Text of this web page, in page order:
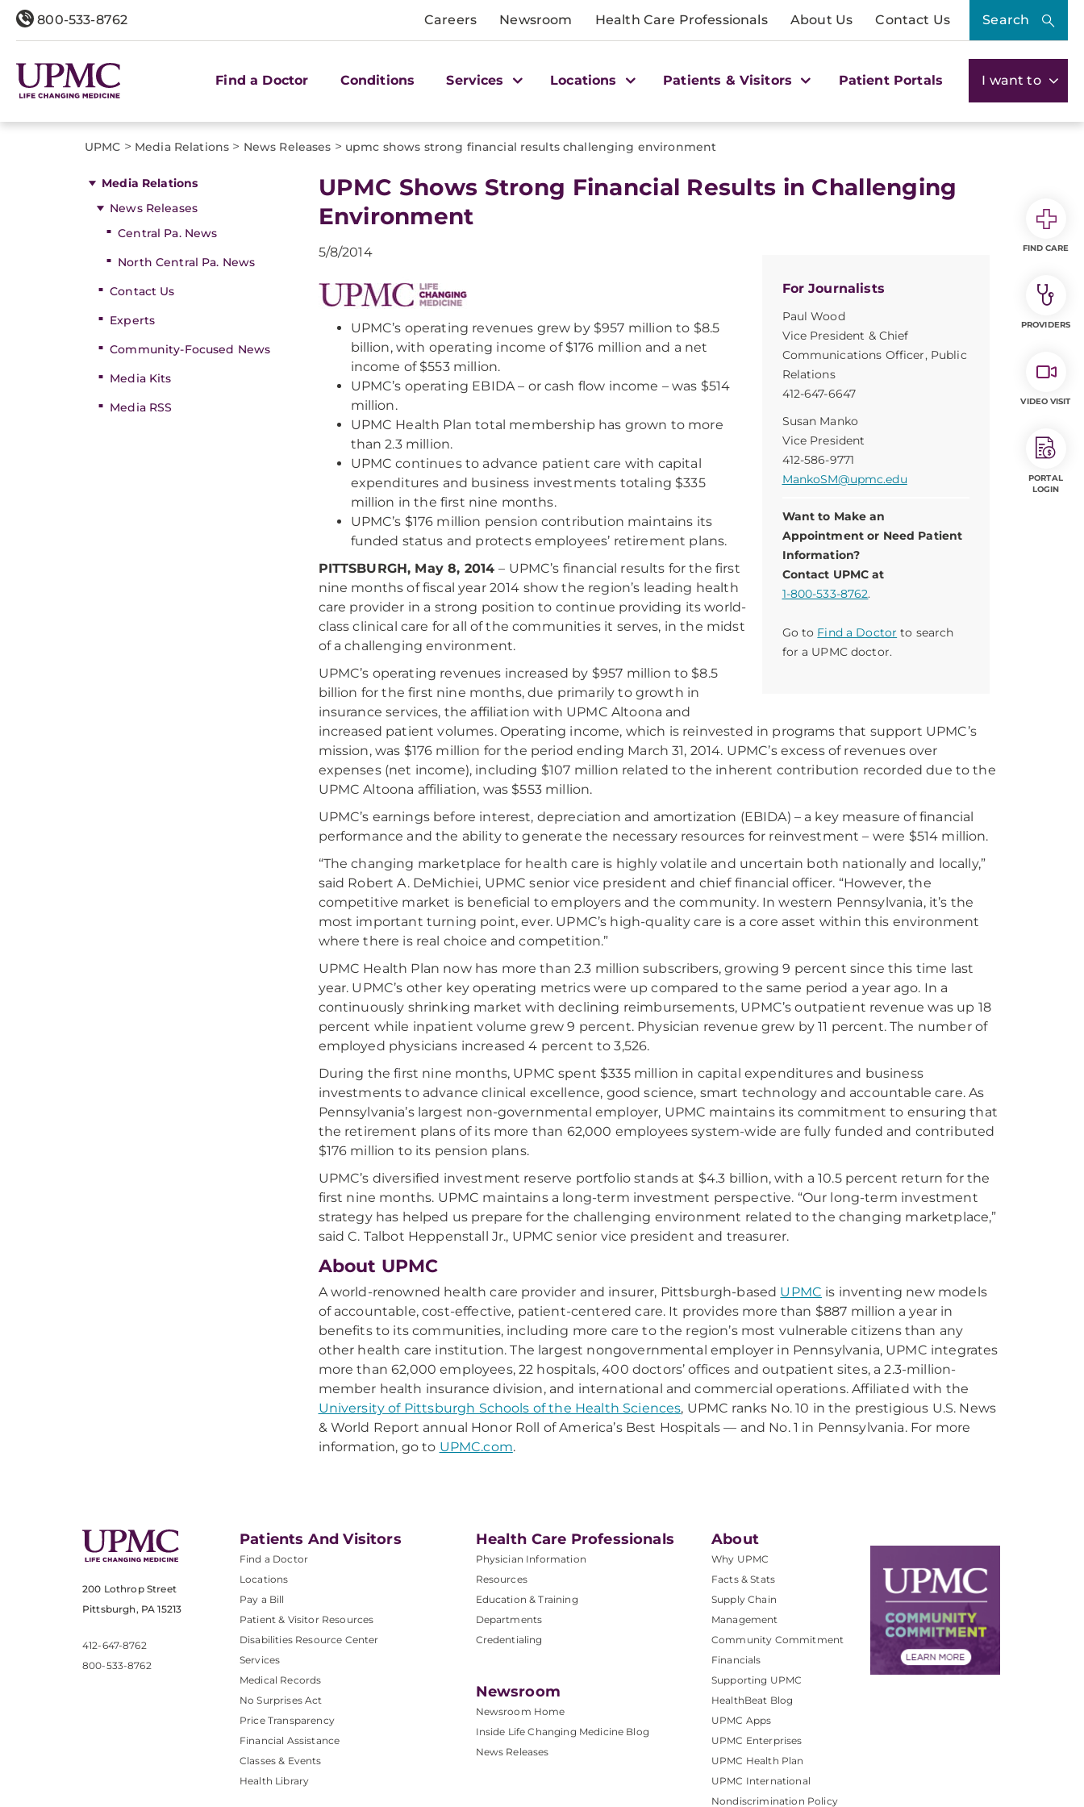
800-533-8762 Careers Newsroom Health Care Professionals About Us Contact Us Search
Find a Doctor Conditions Services Locations Patients & Visitors Patient Portals I want to
UPMC > Media Relations > News Releases > upmc shows strong financial results challenging environment
Media Relations
News Releases
Central Pa. News
North Central Pa. News
Contact Us
Experts
Community-Focused News
Media Kits
Media RSS
UPMC Shows Strong Financial Results in Challenging
Environment
For Journalists
Paul Wood
Vice President & Chief
Communications Officer, Public
Relations
412-647-6647
Susan Manko
Vice President
412-586-9771
MankoSM@upmc.edu
Want to Make an
Appointment or Need Patient
Information?
Contact UPMC at
1-800-533-8762.
Go to Find a Doctor to search
for a UPMC doctor.
5/8/2014
UPMC’s operating revenues grew by $957 million to $8.5
billion, with operating income of $176 million and a net
income of $553 million.
UPMC’s operating EBIDA – or cash flow income – was $514
million.
UPMC Health Plan total membership has grown to more
than 2.3 million.
UPMC continues to advance patient care with capital
expenditures and business investments totaling $335
million in the first nine months.
UPMC’s $176 million pension contribution maintains its
funded status and protects employees’ retirement plans.
PITTSBURGH, May 8, 2014– UPMC’s financial results for the first
nine months of fiscal year 2014 show the region’s leading health
care provider in a strong position to continue providing its world-
class clinical care for all of the communities it serves, in the midst
of a challenging environment.
UPMC’s operating revenues increased by $957 million to $8.5
billion for the first nine months, due primarily to growth in
insurance services, the affiliation with UPMC Altoona and
increased patient volumes. Operating income, which is reinvested in programs that support UPMC’s
mission, was $176 million for the period ending March 31, 2014. UPMC’s excess of revenues over
expenses (net income), including $107 million related to the inherent contribution recorded due to the
UPMC Altoona affiliation, was $553 million.
UPMC’s earnings before interest, depreciation and amortization (EBIDA) – a key measure of financial
performance and the ability to generate the necessary resources for reinvestment – were $514 million.
“The changing marketplace for health care is highly volatile and uncertain both nationally and locally,”
said Robert A. DeMichiei, UPMC senior vice president and chief financial officer. “However, the
competitive market is beneficial to employers and the community. In western Pennsylvania, it’s the
most important turning point, ever. UPMC’s high-quality care is a core asset within this environment
where there is real choice and competition.”
UPMC Health Plan now has more than 2.3 million subscribers, growing 9 percent since this time last
year. UPMC’s other key operating metrics were up compared to the same period a year ago. In a
continuously shrinking market with declining reimbursements, UPMC’s outpatient revenue was up 18
percent while inpatient volume grew 9 percent. Physician revenue grew by 11 percent. The number of
employed physicians increased 4 percent to 3,526.
During the first nine months, UPMC spent $335 million in capital expenditures and business
investments to advance clinical excellence, good science, smart technology and accountable care. As
Pennsylvania’s largest non-governmental employer, UPMC maintains its commitment to ensuring that
the retirement plans of its more than 62,000 employees system-wide are fully funded and contributed
$176 million to its pension plans.
UPMC’s diversified investment reserve portfolio stands at $4.3 billion, with a 10.5 percent return for the
first nine months. UPMC maintains a long-term investment perspective. “Our long-term investment
strategy has helped us prepare for the challenging environment related to the changing marketplace,”
said C. Talbot Heppenstall Jr., UPMC senior vice president and treasurer.
About UPMC
A world-renowned health care provider and insurer, Pittsburgh-based UPMC is inventing new models
of accountable, cost-effective, patient-centered care. It provides more than $887 million a year in
benefits to its communities, including more care to the region’s most vulnerable citizens than any
other health care institution. The largest nongovernmental employer in Pennsylvania, UPMC integrates
more than 62,000 employees, 22 hospitals, 400 doctors’ offices and outpatient sites, a 2.3-million-
member health insurance division, and international and commercial operations. Affiliated with the
University of Pittsburgh Schools of the Health Sciences, UPMC ranks No. 10 in the prestigious U.S. News
& World Report annual Honor Roll of America’s Best Hospitals — and No. 1 in Pennsylvania. For more
information, go to UPMC.com.
200 Lothrop Street
Pittsburgh, PA 15213
412-647-8762
800-533-8762
Patients And Visitors
Find a Doctor
Locations
Pay a Bill
Patient & Visitor Resources
Disabilities Resource Center
Services
Medical Records
No Surprises Act
Price Transparency
Financial Assistance
Classes & Events
Health Library
Health Care Professionals
Physician Information
Resources
Education & Training
Departments
Credentialing
Newsroom
Newsroom Home
Inside Life Changing Medicine Blog
News Releases
About
Why UPMC
Facts & Stats
Supply Chain
Management
Community Commitment
Financials
Supporting UPMC
HealthBeat Blog
UPMC Apps
UPMC Enterprises
UPMC Health Plan
UPMC International
Nondiscrimination Policy
FIND CARE
PROVIDERS
VIDEO VISIT
PORTAL
LOGIN